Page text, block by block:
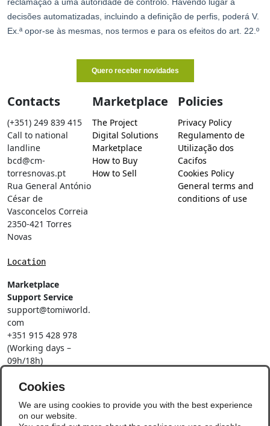
Contacts
(+351) 249 839 415
Call to national
landline
bcd@cm-
torresnovas.pt
Rua General António
César de
Vasconcelos Correia
2350-421 Torres
Novas
Location
Marketplace
Support Service
support@tomiworld.
com
+351 915 428 978
(Working days –
09h/18h)
mobile network
Marketplace
The Project
Digital Solutions
Marketplace
How to Buy
How to Sell
Policies
Privacy Policy
Regulamento de
Utilização dos
Cacifos
Cookies Policy
General terms and
conditions of use
Social Networks
Cookies
We are using cookies to provide you with the best experience
on our website.